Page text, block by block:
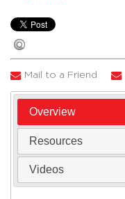
Mail to a Friend
Overview
Resources
Videos